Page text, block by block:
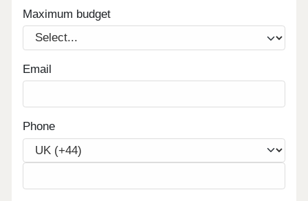
Maximum budget
Email
Phone